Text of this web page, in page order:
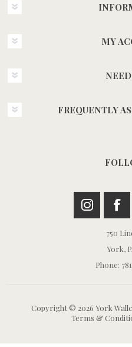
MY
FREQUENTLY
750
York,
Phone:
Copyright © 2026 York
Terms &